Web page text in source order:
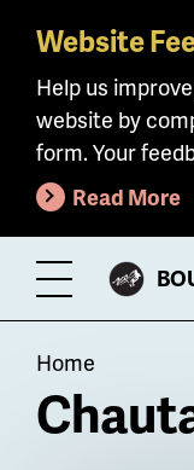
Skip
main
content
Website
Help us
website by
form. Your
Read More
Toggle
Menu
Home